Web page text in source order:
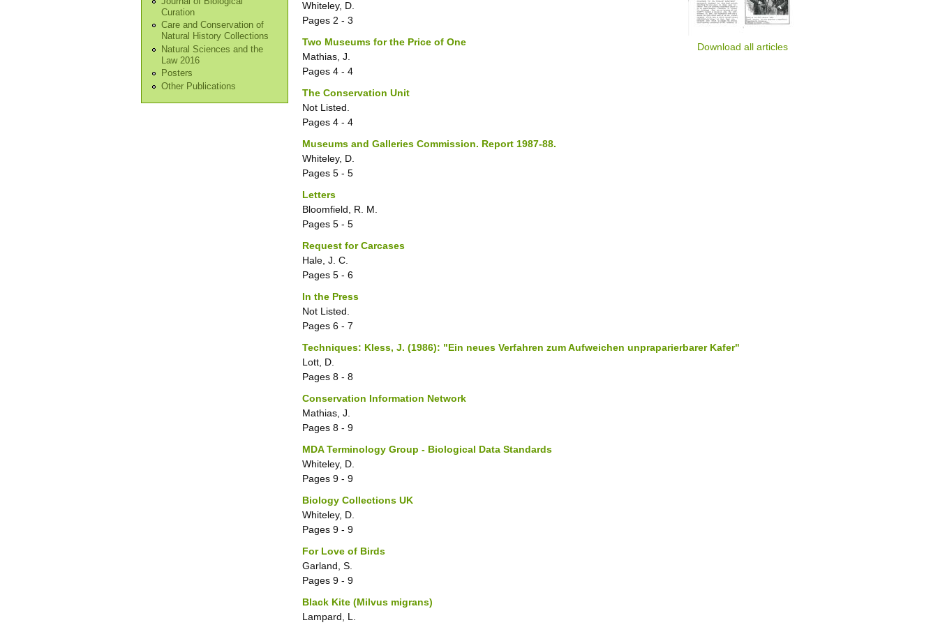
Curation
Care and Conservation of
Natural History Collections
Natural Sciences and the
Law 2016
Posters
Other Publications
Download all articles
Whiteley, D.
Pages 2 - 3
Two Museums for the Price of One
Mathias, J.
Pages 4 - 4
The Conservation Unit
Not Listed.
Pages 4 - 4
Museums and Galleries Commission. Report 1987-88.
Whiteley, D.
Pages 5 - 5
Letters
Bloomfield, R. M.
Pages 5 - 5
Request for Carcases
Hale, J. C.
Pages 5 - 6
In the Press
Not Listed.
Pages 6 - 7
Techniques: Kless, J. (1986): "Ein neues Verfahren zum Aufweichen unpraparierbarer Kafer"
Lott, D.
Pages 8 - 8
Conservation Information Network
Mathias, J.
Pages 8 - 9
MDA Terminology Group - Biological Data Standards
Whiteley, D.
Pages 9 - 9
Biology Collections UK
Whiteley, D.
Pages 9 - 9
For Love of Birds
Garland, S.
Pages 9 - 9
Black Kite (Milvus migrans)
Lampard, L.